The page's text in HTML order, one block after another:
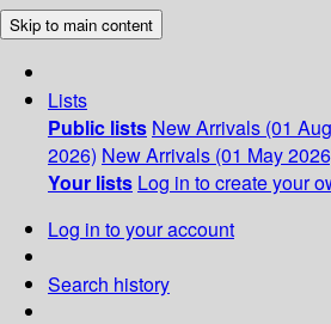
Skip to main content
Lists
Public lists New Arrivals (01
2026) New Arrivals (01 May
Your lists Log in to create your
Log in to your account
Search history